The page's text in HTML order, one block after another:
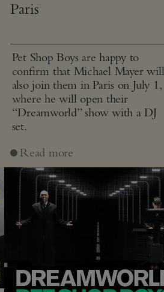
Paris
Pet Shop Boys are happy to
confirm that Michael Mayer will
also join them in Paris on July 1,
where he will open their
“Dreamworld” show with a DJ
set.
Read more